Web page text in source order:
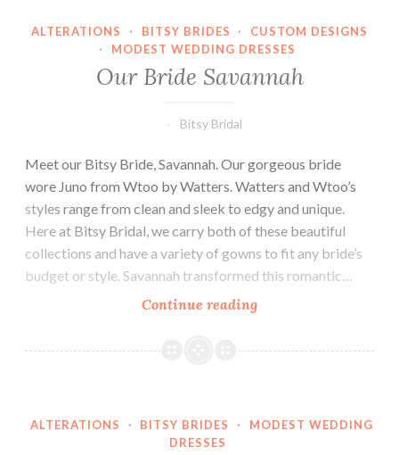
ALTERATIONS · BITSY BRIDES ·
CUSTOM DESIGNS
·
MODEST WEDDING DRESSES
Our Bride Savannah
Bitsy Bridal
Meet our Bitsy Bride, Savannah. Our gorgeous bride
wore Juno from Wtoo by Watters. Watters and Wtoo’s
styles range from clean and sleek to edgy and unique.
Here at Bitsy Bridal, we carry both of these beautiful
collections and have a variety of gowns to fit any bride’s
budget or style. Savannah transformed this romantic…
Continue readingOur
Savannah
ALTERATIONS · BITSY BRIDES ·
MODEST WEDDING
DRESSES